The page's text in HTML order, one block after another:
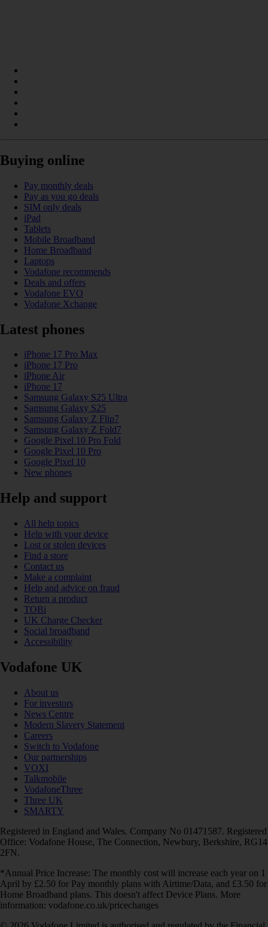
Buying online
Pay monthly deals
Pay as you go deals
SIM only deals
iPad
Tablets
Mobile Broadband
Home Broadband
Laptops
Vodafone recommends
Deals and offers
Vodafone EVO
Vodafone Xchange
Latest phones
iPhone 17 Pro Max
iPhone 17 Pro
iPhone Air
iPhone 17
Samsung Galaxy S25 Ultra
Samsung Galaxy S25
Samsung Galaxy Z Flip7
Samsung Galaxy Z Fold7
Google Pixel 10 Pro Fold
Google Pixel 10 Pro
Google Pixel 10
New phones
Help and support
All help topics
Help with your device
Lost or stolen devices
Find a store
Contact us
Make a complaint
Help and advice on fraud
Return a product
TOBi
UK Charge Checker
Social broadband
Accessibility
Vodafone UK
About us
For investors
News Centre
Modern Slavery Statement
Careers
Switch to Vodafone
Our partnerships
VOXI
Talkmobile
VodafoneThree
Three UK
SMARTY
Registered in England and Wales. Company No 01471587. Registered
Office: Vodafone House, The Connection, Newbury, Berkshire, RG14
2FN.
*Annual Price Increase: The monthly cost will increase each year on 1
April by £2.50 for Pay monthly plans with Airtime/Data, and £3.50 for
Home Broadband plans. This doesn't affect Device Plans. More
information: vodafone.co.uk/pricechanges